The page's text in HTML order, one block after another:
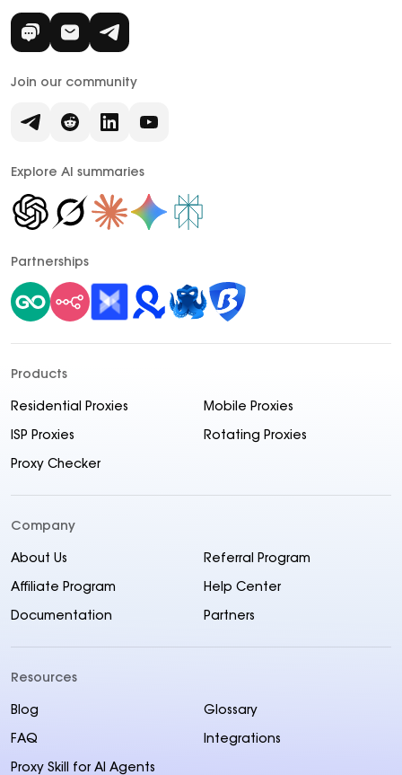
Join our community
Explore AI summaries
Partnerships
Products
Residential Proxies Mobile Proxies
ISP Proxies Rotating Proxies
Proxy Checker
Company
About Us Referral Program
Affiliate Program Help Center
Documentation Partners
Resources
Blog Glossary
FAQ Integrations
Proxy Skill for AI Agents